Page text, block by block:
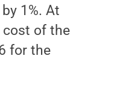
1%. At
cost of the
for the